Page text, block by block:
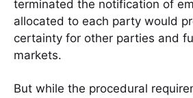
terminated the notification of
allocated to each party would
certainty for other parties and
markets.
But while the procedural